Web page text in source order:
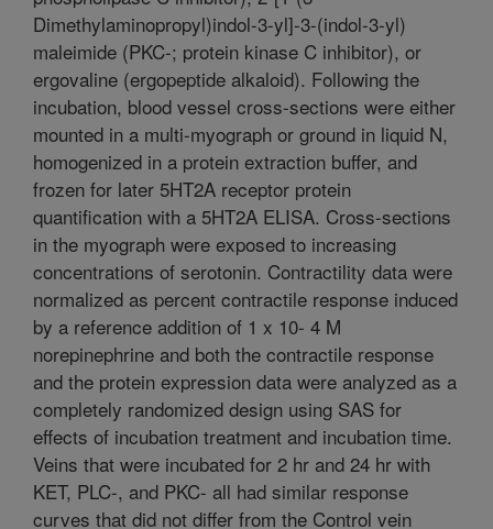
Dimethylaminopropyl)indol-3-yl]-3-(indol-3-yl)
maleimide (PKC-; protein kinase C inhibitor), or
ergovaline (ergopeptide alkaloid). Following the
incubation, blood vessel cross-sections were either
mounted in a multi-myograph or ground in liquid N,
homogenized in a protein extraction buffer, and
frozen for later 5HT2A receptor protein
quantification with a 5HT2A ELISA. Cross-sections
in the myograph were exposed to increasing
concentrations of serotonin. Contractility data were
normalized as percent contractile response induced
by a reference addition of 1 x 10- 4 M
norepinephrine and both the contractile response
and the protein expression data were analyzed as a
completely randomized design using SAS for
effects of incubation treatment and incubation time.
Veins that were incubated for 2 hr and 24 hr with
KET, PLC-, and PKC- all had similar response
curves that did not differ from the Control vein